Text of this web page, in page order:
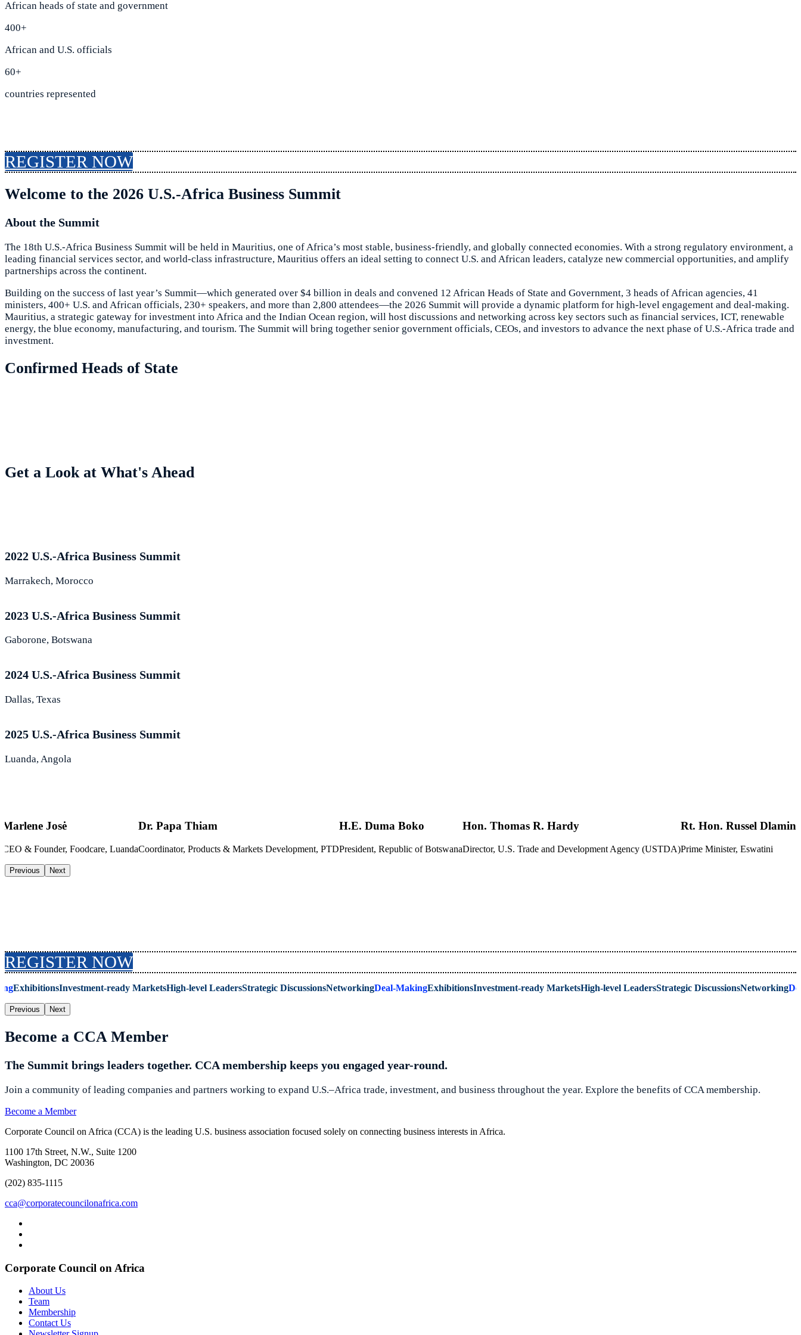
African heads of state and government
400+
African and U.S. officials
60+
countries represented
REGISTER NOW
Welcome to the 2026 U.S.-Africa Business Summit
About the Summit
The 18th U.S.-Africa Business Summit will be held in Mauritius, one of Africa’s most stable, business-friendly, and globally connected economies. With a strong regulatory environment, a
leading financial services sector, and world-class infrastructure, Mauritius offers an ideal setting to connect U.S. and African leaders, catalyze new commercial opportunities, and amplify
partnerships across the continent.
Building on the success of last year’s Summit—which generated over $4 billion in deals and convened 12 African Heads of State and Government, 3 heads of African agencies, 41
ministers, 400+ U.S. and African officials, 230+ speakers, and more than 2,800 attendees—the 2026 Summit will provide a dynamic platform for high-level engagement and deal-making.
Mauritius, a strategic gateway for investment into Africa and the Indian Ocean region, will host discussions and networking across key sectors such as financial services, ICT, renewable
energy, the blue economy, manufacturing, and tourism. The Summit will bring together senior government officials, CEOs, and investors to advance the next phase of U.S.-Africa trade and
investment.
Confirmed Heads of State
Get a Look at What's Ahead
2022 U.S.-Africa Business Summit
Marrakech, Morocco
2023 U.S.-Africa Business Summit
Gaborone, Botswana
2024 U.S.-Africa Business Summit
Dallas, Texas
2025 U.S.-Africa Business Summit
Luanda, Angola
Marlene Josė
CEO & Founder, Foodcare, Luanda
Dr. Papa Thiam
Coordinator, Products & Markets Development, PTD
H.E. Duma Boko
President, Republic of Botswana
Hon. Thomas R. Hardy
Director, U.S. Trade and Development Agency (USTDA)
Rt. Hon. Russel Dlamini
Prime Minister, Eswatini
Previous Next
REGISTER NOW
ExhibitionsInvestment-ready MarketsHigh-level LeadersStrategic DiscussionsNetworkingDeal-MakingExhibitionsInvestment-ready MarketsHigh-level LeadersStrategic DiscussionsNetworking
Previous Next
Become a CCA Member
The Summit brings leaders together. CCA membership keeps you engaged year-round.
Join a community of leading companies and partners working to expand U.S.–Africa trade, investment, and business throughout the year. Explore the benefits of CCA membership.
Become a Member
Corporate Council on Africa (CCA) is the leading U.S. business association focused solely on connecting business interests in Africa.
1100 17th Street, N.W., Suite 1200
Washington, DC 20036
(202) 835-1115
cca@corporatecouncilonafrica.com
Corporate Council on Africa
About Us
Team
Membership
Contact Us